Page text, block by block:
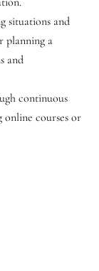
situations and
planning a
and
continuous
online courses or